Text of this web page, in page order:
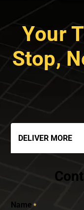
Your
Stop,
DELIVER MORE
Name *